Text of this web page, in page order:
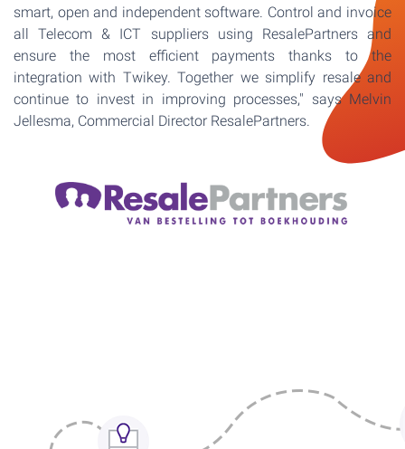
smart, open and independent software. Control and invoice
all Telecom & ICT suppliers using ResalePartners and
ensure the most efficient payments thanks to the
integration with Twikey. Together we simplify resale and
continue to invest in improving processes," says Melvin
Jellesma, Commercial Director ResalePartners.